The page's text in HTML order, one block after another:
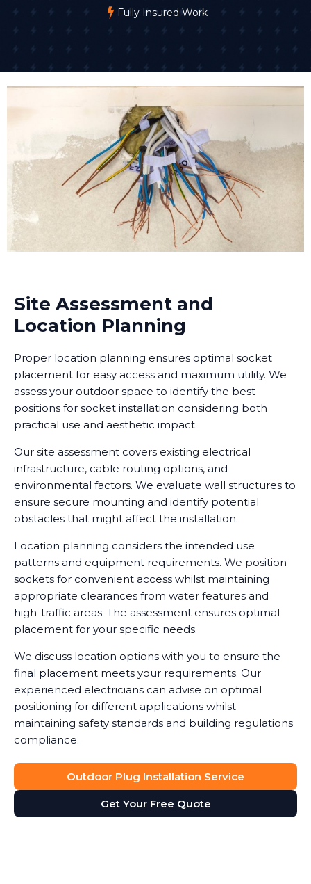
Fully Insured Work
Site Assessment and
Location Planning
Proper location planning ensures optimal socket
placement for easy access and maximum utility. We
assess your outdoor space to identify the best
positions for socket installation considering both
practical use and aesthetic impact.
Our site assessment covers existing electrical
infrastructure, cable routing options, and
environmental factors. We evaluate wall structures to
ensure secure mounting and identify potential
obstacles that might affect the installation.
Location planning considers the intended use
patterns and equipment requirements. We position
sockets for convenient access whilst maintaining
appropriate clearances from water features and
high-traffic areas. The assessment ensures optimal
placement for your specific needs.
We discuss location options with you to ensure the
final placement meets your requirements. Our
experienced electricians can advise on optimal
positioning for different applications whilst
maintaining safety standards and building regulations
compliance.
Outdoor Plug Installation Service
Get Your Free Quote